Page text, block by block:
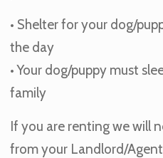
• Shelter for your dog/
the day
• Your dog/puppy must
family
If you are renting we will
from your Landlord/